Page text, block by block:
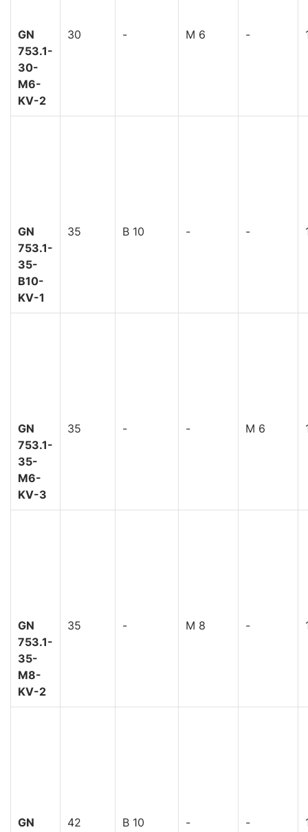
GN
753.1-
30-
M6-
KV-2
30 - M 6 -
GN
753.1-
35-
B10-
KV-1
35 B 10 - -
GN
753.1-
35-
M6-
KV-3
35 - - M 6
GN
753.1-
35-
M8-
KV-2
35 - M 8 -
GN
42 B 10 - -